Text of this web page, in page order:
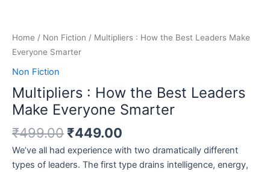
Home / Non Fiction / Multipliers : How the Best Leaders Make
Everyone Smarter
Non Fiction
Multipliers : How the Best Leaders
Make Everyone Smarter
₹499.00 ₹449.00
We’ve all had experience with two dramatically different
types of leaders. The first type drains intelligence, energy,